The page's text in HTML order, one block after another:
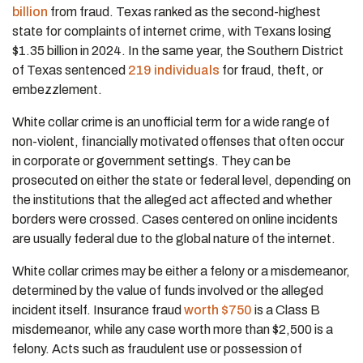
billion from fraud. Texas ranked as the second-highest
state for complaints of internet crime, with Texans losing
$1.35 billion in 2024. In the same year, the Southern District
of Texas sentenced 219 individuals for fraud, theft, or
embezzlement.
White collar crime is an unofficial term for a wide range of
non-violent, financially motivated offenses that often occur
in corporate or government settings. They can be
prosecuted on either the state or federal level, depending on
the institutions that the alleged act affected and whether
borders were crossed. Cases centered on online incidents
are usually federal due to the global nature of the internet.
White collar crimes may be either a felony or a misdemeanor,
determined by the value of funds involved or the alleged
incident itself. Insurance fraud worth $750 is a Class B
misdemeanor, while any case worth more than $2,500 is a
felony. Acts such as fraudulent use or possession of